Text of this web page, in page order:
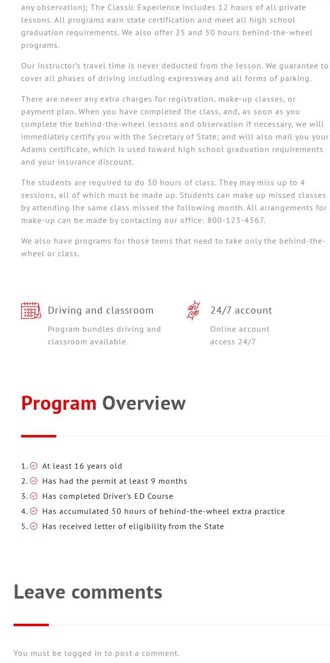
any observation); The Classic Experience includes 12 hours of all private
lessons. All programs earn state certification and meet all high school
graduation requirements. We also offer 25 and 50 hours behind-the-wheel
programs.
Our instructor’s travel time is never deducted from the lesson. We guarantee to
cover all phases of driving including expressway and all forms of parking.
There are never any extra charges for registration, make-up classes, or
payment plan. When you have completed the class, and, as soon as you
complete the behind-the-wheel lessons and observation if necessary, we will
immediately certify you with the Secretary of State; and will also mail you your
Adams certificate, which is used toward high school graduation requirements
and your insurance discount.
The students are required to do 30 hours of class. They may miss up to 4
sessions, all of which must be made up. Students can make up missed classes
by attending the same class missed the following month. All arrangements for
make-up can be made by contacting our office: 800-123-4567.
We also have programs for those teens that need to take only the behind-the-
wheel or class.
Driving and classroom
Program bundles driving and
classroom available
24/7 account
Online account
access 24/7
Program Overview
At least 16 years old
Has had the permit at least 9 months
Has completed Driver's ED Course
Has accumulated 50 hours of behind-the-wheel extra practice
Has received letter of eligibility from the State
Leave comments
You must be logged in to post a comment.